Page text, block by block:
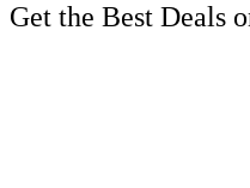
Get the Best Deals